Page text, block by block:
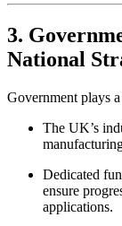
3.
National
Government plays
The UK’s
Dedicated
ensure
applications.